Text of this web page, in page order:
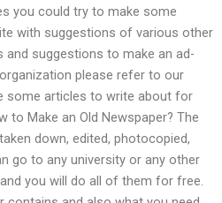
you could try to make some
with suggestions of various other
and suggestions to make an ad-
please refer to our
some articles to write about for
to Make an Old Newspaper? The
down, edited, photocopied,
go to any university or any other
you will do all of them for free.